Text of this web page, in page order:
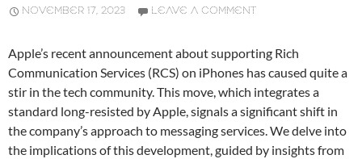
NOVEMBER 17, 2023 LEAVE A COMMENT
Apple’s recent announcement about supporting Rich
Communication Services (RCS) on iPhones has caused quite a
stir in the tech community. This move, which integrates a
standard long-resisted by Apple, signals a significant shift in
the company’s approach to messaging services. We delve into
the implications of this development, guided by insights from